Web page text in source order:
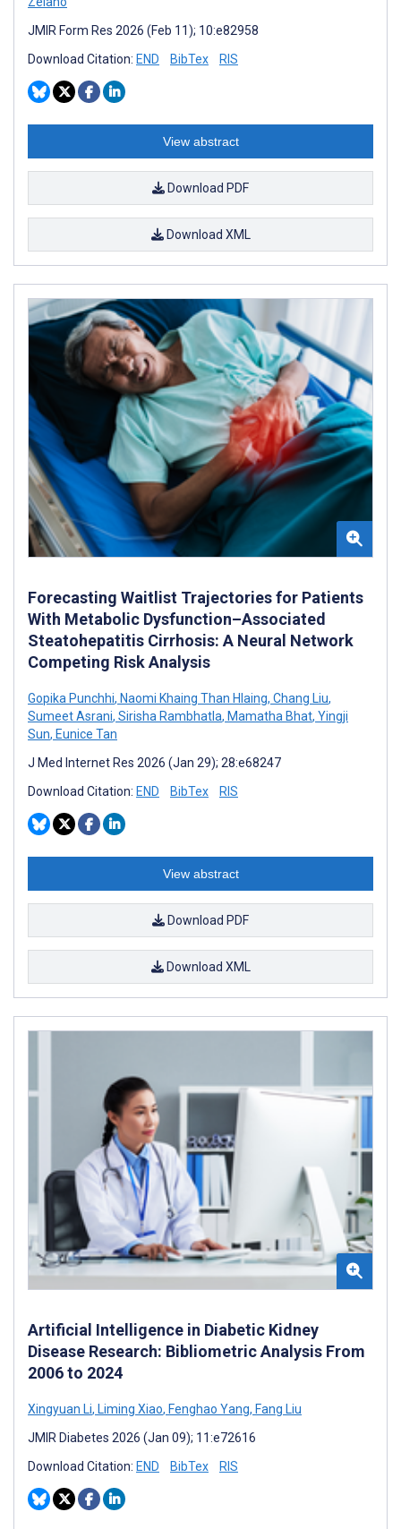
JMIR Form Res 2026 (Feb 11); 10:e82958
Download Citation: END BibTex RIS
View abstract
Download PDF
Download XML
Forecasting Waitlist Trajectories for Patients
With Metabolic Dysfunction–Associated
Steatohepatitis Cirrhosis: A Neural Network
Competing Risk Analysis
Gopika Punchhi, Naomi Khaing Than Hlaing, Chang Liu,
Sumeet Asrani, Sirisha Rambhatla, Mamatha Bhat, Yingji
Sun, Eunice Tan
J Med Internet Res 2026 (Jan 29); 28:e68247
Download Citation: END BibTex RIS
View abstract
Download PDF
Download XML
Artificial Intelligence in Diabetic Kidney
Disease Research: Bibliometric Analysis From
2006 to 2024
Xingyuan Li, Liming Xiao, Fenghao Yang, Fang Liu
JMIR Diabetes 2026 (Jan 09); 11:e72616
Download Citation: END BibTex RIS